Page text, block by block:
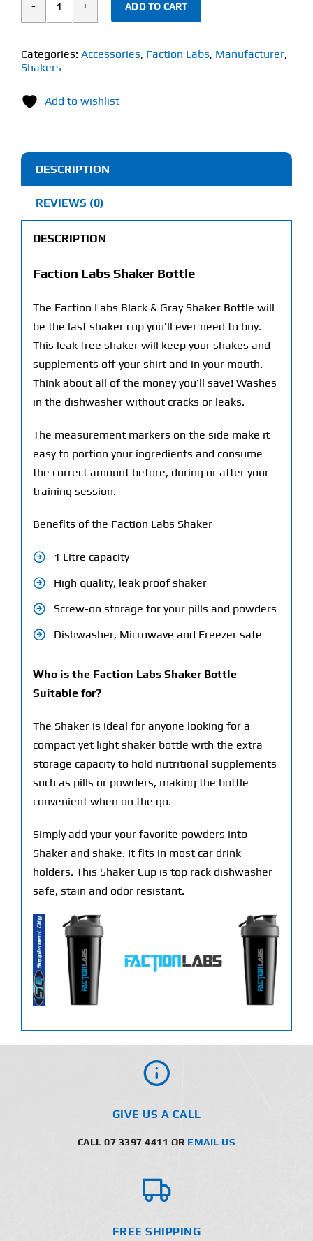
Faction
Black
&
Shaker
Litre)
quantity
ADD TO CART
Categories: Accessories, Faction Labs, Manufacturer,
Shakers
Add to wishlist
DESCRIPTION
REVIEWS (0)
DESCRIPTION
Faction Labs Shaker Bottle
The Faction Labs Black & Gray Shaker Bottle will
be the last shaker cup you’ll ever need to buy.
This leak free shaker will keep your shakes and
supplements off your shirt and in your mouth.
Think about all of the money you’ll save! Washes
in the dishwasher without cracks or leaks.
The measurement markers on the side make it
easy to portion your ingredients and consume
the correct amount before, during or after your
training session.
Benefits of the Faction Labs Shaker
1 Litre capacity
High quality, leak proof shaker
Screw-on storage for your pills and powders
Dishwasher, Microwave and Freezer safe
Who is the Faction Labs Shaker Bottle
Suitable for?
The Shaker is ideal for anyone looking for a
compact yet light shaker bottle with the extra
storage capacity to hold nutritional supplements
such as pills or powders, making the bottle
convenient when on the go.
Simply add your your favorite powders into
Shaker and shake. It fits in most car drink
holders. This Shaker Cup is top rack dishwasher
safe, stain and odor resistant.
GIVE US A CALL
CALL 07 3397 4411 OR EMAIL US
FREE SHIPPING